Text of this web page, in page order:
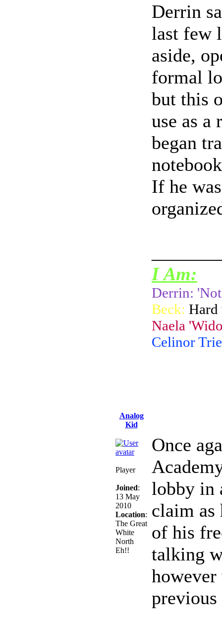
Derrin
last few
aside,
formal
but this
use as a
began
If he
I Am:
Derrin:
Beck: Hard
Naela
Celinor
Analog
Kid
Player
Joined:
13 May
2010
Location:
The Great
White
North
Eh!!
Once
lobby in
claim as
of his
talking
previous